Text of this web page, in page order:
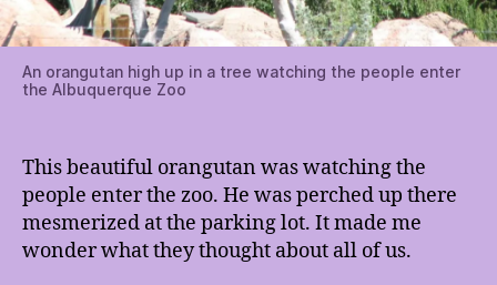
An orangutan high up in a tree watching the people enter
the Albuquerque Zoo
This beautiful orangutan was watching the
people enter the zoo. He was perched up there
mesmerized at the parking lot. It made me
wonder what they thought about all of us.